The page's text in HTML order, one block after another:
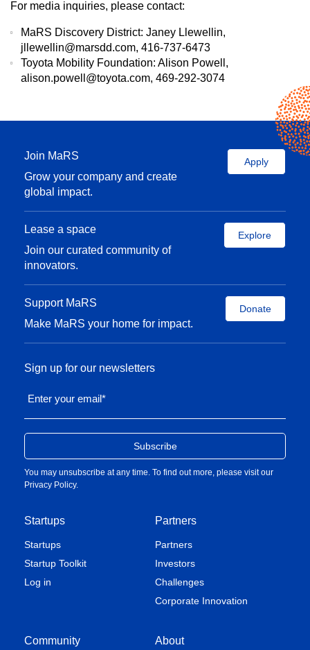
For media inquiries, please contact:
MaRS Discovery District: Janey Llewellin,
jllewellin@marsdd.com, 416-737-6473
Toyota Mobility Foundation: Alison Powell,
alison.powell@toyota.com, 469-292-3074
Join MaRS
Grow your company and create
global impact.
Apply
Lease a space
Join our curated community of
innovators.
Explore
Support MaRS
Make MaRS your home for impact.
Donate
Startups
Startups
Startup Toolkit
Log in
Partners
Partners
Investors
Challenges
Corporate Innovation
Community About
Sign up for our newsletters
Enter your email*
You may unsubscribe at any time. To find out more, please visit our
Privacy Policy.